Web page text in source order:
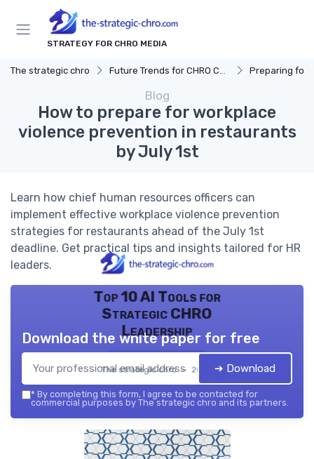
STRATEGY FOR CHRO MEDIA
The strategic chro Future Trends for CHRO Careers Preparing for
Blog
How to prepare for workplace
violence prevention in restaurants
by July 1st
Learn how chief human resources officers can
implement effective workplace violence prevention
strategies for restaurants ahead of the July 1st
deadline. Get practical tips and insights tailored for HR
leaders.
Top 10 AI Tools for
Strategic CHRO
Leadership
The strategic chro — 2026
Download the white paper for free
➔ Download
* By completing this form, I agree to be contacted for
commercial purposes by The strategic chro and its partners.